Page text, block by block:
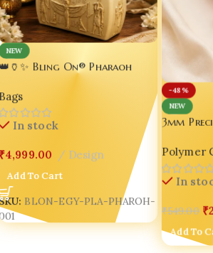
NEW
Bling On® Pharaoh
Egyptian 3D Printed
Statement Bag 👜💎
In stock
4,999.00 Design
Add To Cart
BLON-EGY-PLA-PHAROH-
-48%
NEW
3mm
Printable
Polymer
In
₹549.00 ₹
Add To